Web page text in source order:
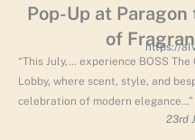
Pop-Up at Paragon
of
https://
“This July,… experience BOSS
Lobby, where scent, style, and
celebration of modern elegance…”
23rd